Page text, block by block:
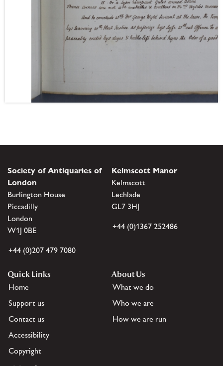
Society of Antiquaries of
London
Burlington House
Piccadilly
London
W1J 0BE
+44 (0)207 479 7080
Kelmscott Manor
Kelmscott
Lechlade
GL7 3HJ
+44 (0)1367 252486
Quick Links
Home
Support us
Contact us
Accessibility
Copyright
About Us
What we do
Who we are
How we are run